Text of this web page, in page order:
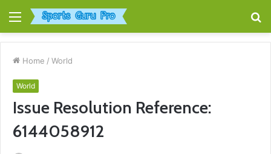
Menu
Home / World
World
Issue Resolution Reference:
6144058912